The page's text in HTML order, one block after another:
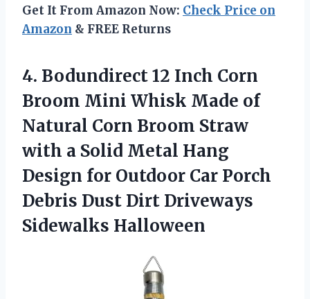
Get It From Amazon Now: Check Price on
Amazon & FREE Returns
4. Bodundirect 12 Inch Corn
Broom Mini Whisk Made of
Natural Corn Broom Straw
with a Solid Metal Hang
Design for Outdoor Car Porch
Debris Dust Dirt Driveways
Sidewalks Halloween